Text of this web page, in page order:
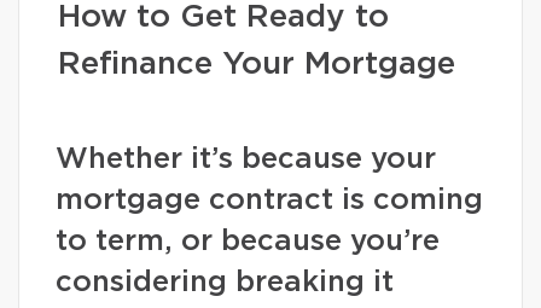
How to Get Ready to
Refinance Your Mortgage
Whether it’s because your
mortgage contract is coming
to term, or because you’re
considering breaking it